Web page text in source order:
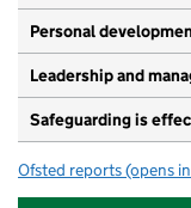
Personal
Leadership and
Safeguarding is
Ofsted reports for
(opens